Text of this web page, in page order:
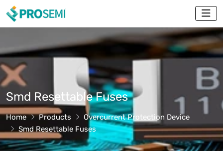
Smd Resettable Fuses
Home Products
Overcurrent Protection Device
Smd Resettable Fuses